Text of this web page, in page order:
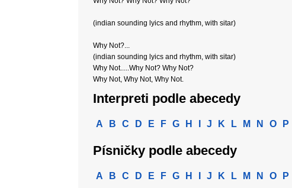
(indian sounding lyics and rhythm, with sitar)
Why Not?...
(indian sounding lyics and rhythm, with sitar)
Why Not.....Why Not? Why Not?
Why Not, Why Not, Why Not.
Interpreti podle abecedy
A B C D E F G H J K L M N O P
Písničky podle abecedy
A B C D E F G H J K L M N O P